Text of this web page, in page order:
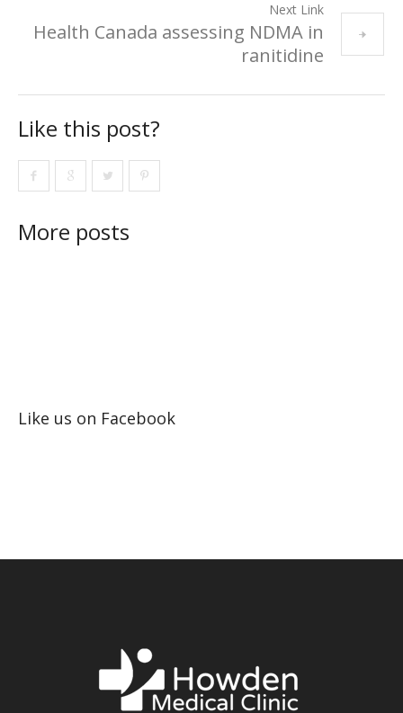
Next Link
Health Canada assessing NDMA in
ranitidine
Like this post?
More posts
Like us on Facebook